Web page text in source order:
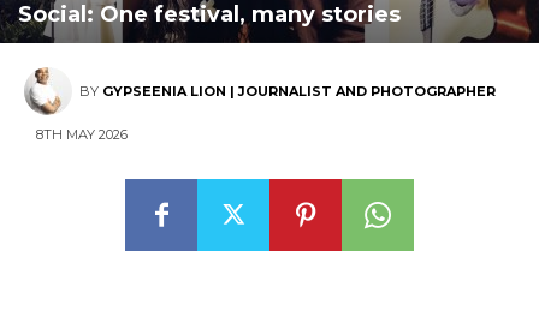
Social: One festival, many stories
BY GYPSEENIA LION | JOURNALIST AND PHOTOGRAPHER
8TH MAY 2026